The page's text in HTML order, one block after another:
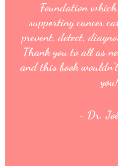
Foundation
supporting cancer
prevent, detect,
Thank you to all as
and this book
~ Dr.